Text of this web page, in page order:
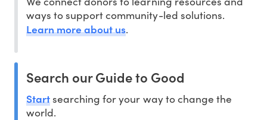
ways to support community-led solutions.
Learn more about us.
Search our Guide to Good
Startsearching for your way to change the
world.